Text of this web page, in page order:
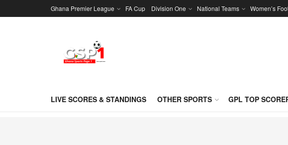
Ghana Premier League FA Cup Division One National Teams Women’s
LIVE SCORES & STANDINGS OTHER SPORTS GPL TOP